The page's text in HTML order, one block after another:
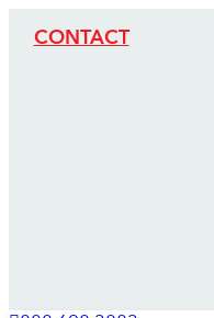
CONTACT